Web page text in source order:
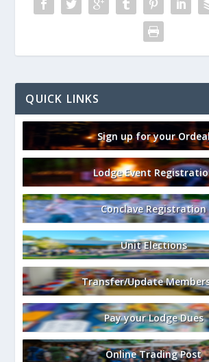
QUICK LINKS
Sign up for your
Lodge Event
Conclave Registration
Unit Elections
Transfer/Update
Pay your Lodge Dues
Online Trading Post